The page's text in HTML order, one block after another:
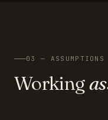
03 — ASSUMPTIONS
Working